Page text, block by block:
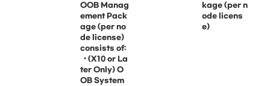
OOB Manag
ement Pack
age (per no
de license)
consists of:
• (X10 or La
ter Only) O
OB System
kage (per n
ode licens
e)